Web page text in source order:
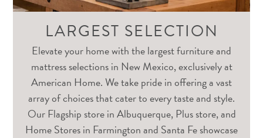
LARGEST SELECTION
Elevate your home with the largest furniture and
mattress selections in New Mexico, exclusively at
American Home. We take pride in offering a vast
array of choices that cater to every taste and style.
Our Flagship store in Albuquerque, Plus store, and
Home Stores in Farmington and Santa Fe showcase